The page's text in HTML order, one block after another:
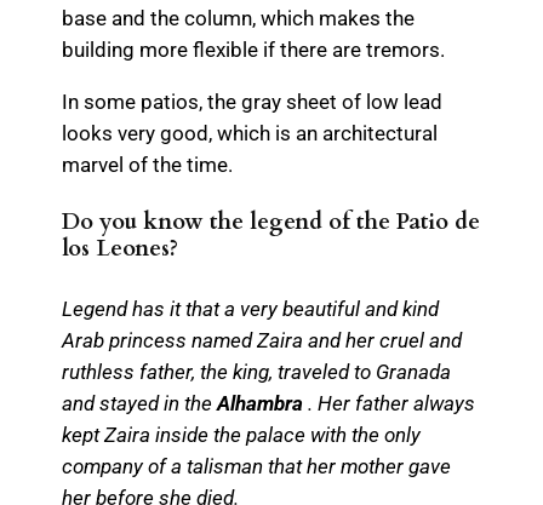
base and the column, which makes the
building more flexible if there are tremors.
In some patios, the gray sheet of low lead
looks very good, which is an architectural
marvel of the time.
Do you know the legend of the Patio de
los Leones?
Legend has it that a very beautiful and kind
Arab princess named Zaira and her cruel and
ruthless father, the king, traveled to Granada
and stayed in theAlhambra . Her father always
kept Zaira inside the palace with the only
company of a talisman that her mother gave
her before she died.